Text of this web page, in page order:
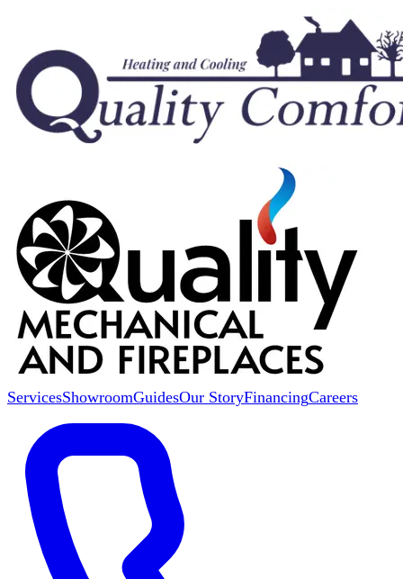
ServicesShowroomGuidesOur StoryFinancingCareers